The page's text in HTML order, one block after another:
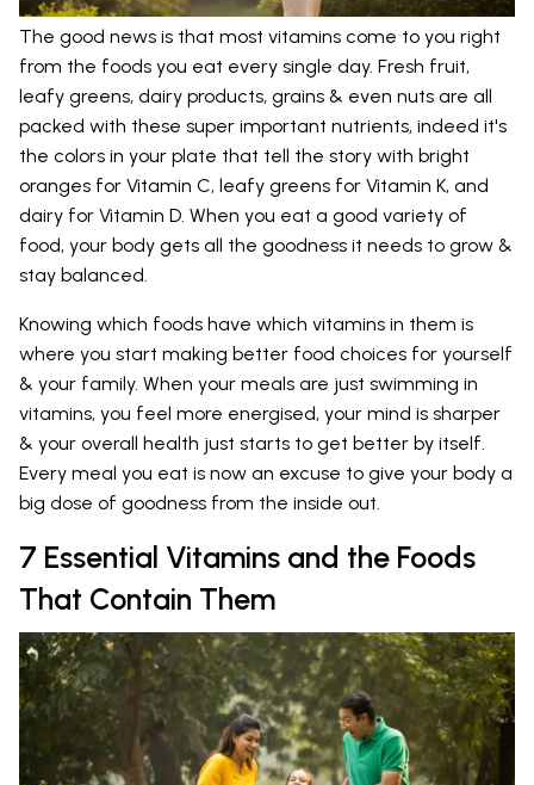
The good news is that most vitamins come to you right
from the foods you eat every single day. Fresh fruit,
leafy greens, dairy products, grains & even nuts are all
packed with these super important nutrients, indeed it's
the colors in your plate that tell the story with bright
oranges for Vitamin C, leafy greens for Vitamin K, and
dairy for Vitamin D. When you eat a good variety of
food, your body gets all the goodness it needs to grow &
stay balanced.
Knowing which foods have which vitamins in them is
where you start making better food choices for yourself
& your family. When your meals are just swimming in
vitamins, you feel more energised, your mind is sharper
& your overall health just starts to get better by itself.
Every meal you eat is now an excuse to give your body a
big dose of goodness from the inside out.
7 Essential Vitamins and the Foods
That Contain Them